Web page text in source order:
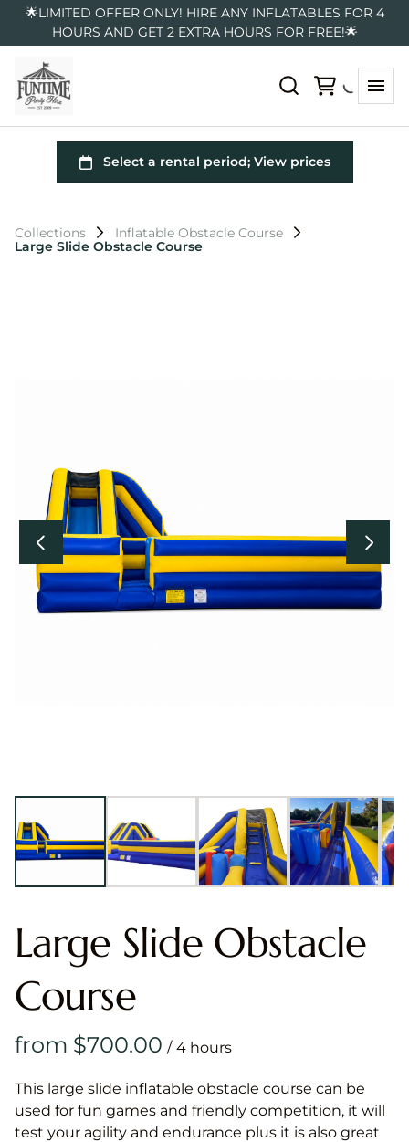
🌟LIMITED OFFER ONLY! HIRE ANY INFLATABLES FOR 4
HOURS AND GET 2 EXTRA HOURS FOR FREE!🌟
Collections
Inflatable Obstacle Course
Large Slide Obstacle Course
Large Slide Obstacle
Course
/
This large slide inflatable obstacle course can be
used for fun games and friendly competition, it will
test your agility and endurance plus it is also great